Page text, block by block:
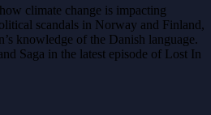
climate change is impacting
scandals in Norway and Finland,
knowledge of the Danish language.
Saga in the latest episode of Lost In